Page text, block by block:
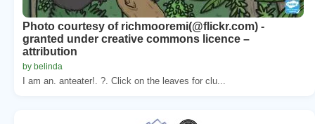
Photo courtesy of richmooremi(@flickr.com) -
granted under creative commons licence –
attribution
by belinda
I am an. anteater!. ?. Click on the leaves for clu...